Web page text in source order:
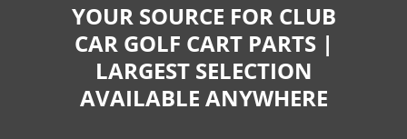
YOUR SOURCE FOR CLUB
CAR GOLF CART PARTS |
LARGEST SELECTION
AVAILABLE ANYWHERE